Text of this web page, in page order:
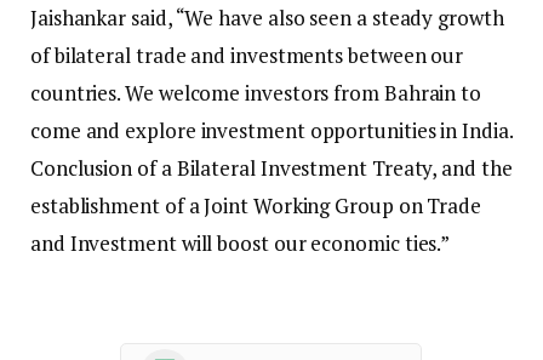
Jaishankar said, “We have also seen a steady growth
of bilateral trade and investments between our
countries. We welcome investors from Bahrain to
come and explore investment opportunities in India.
Conclusion of a Bilateral Investment Treaty, and the
establishment of a Joint Working Group on Trade
and Investment will boost our economic ties.”